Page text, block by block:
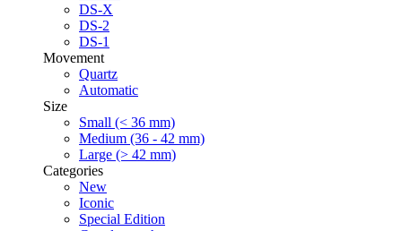
DS-X
DS-2
DS-1
Movement
Quartz
Automatic
Size
Small (< 36 mm)
Medium (36 - 42 mm)
Large (> 42 mm)
Categories
New
Iconic
Special Edition